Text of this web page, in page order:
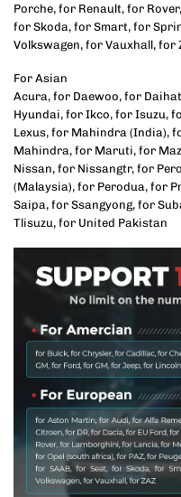
Porche, for Renault, for
for Skoda, for Smart, for
Volkswagen, for Vauxhall, for
For Asian
Acura, for Daewoo, for
Hyundai, for Ikco, for Isuzu,
Lexus, for Mahindra (India),
Mahindra, for Maruti, for
Nissan, for Nissangtr, for
(Malaysia), for Perodua, for
Saipa, for Ssangyong, for
Tlisuzu, for United Pakistan